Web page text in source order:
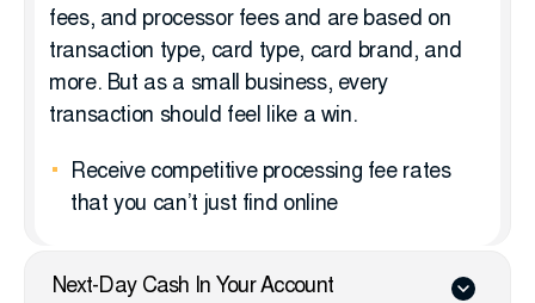
fees, and processor fees and are based on
transaction type, card type, card brand, and
more. But as a small business, every
transaction should feel like a win.
Receive competitive processing fee rates
that you can’t just find online
Next-Day Cash In Your Account